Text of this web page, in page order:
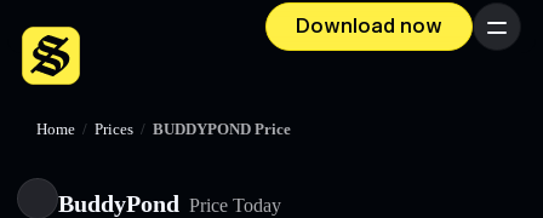
Download now Menu
Home / Prices / BUDDYPOND Price
BuddyPond Price Today